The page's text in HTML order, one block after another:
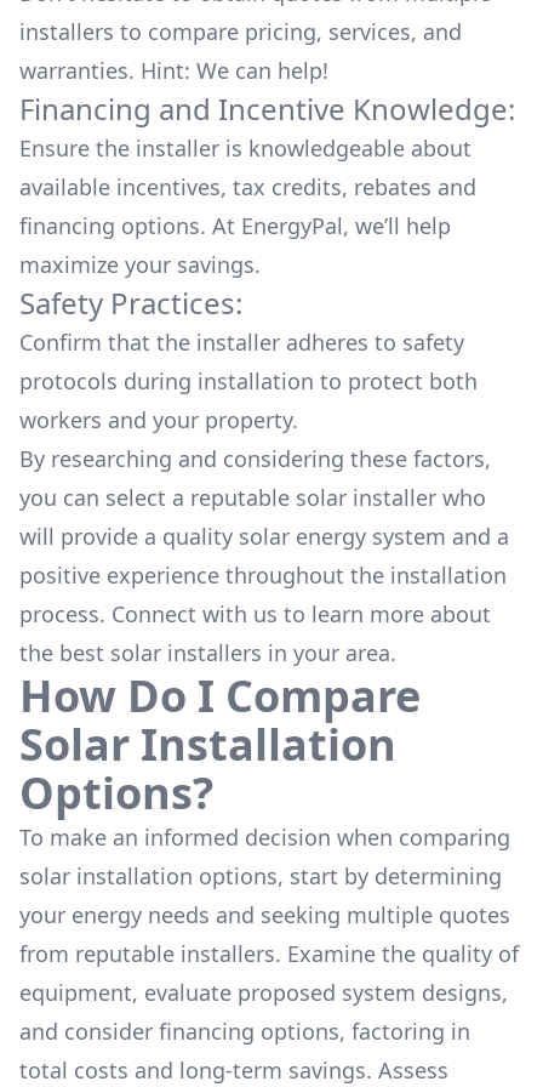
installers to compare pricing, services, and
warranties. Hint: We can help!
Financing and Incentive Knowledge:
Ensure the installer is knowledgeable about
available incentives, tax credits, rebates and
financing options. At EnergyPal, we’ll help
maximize your savings.
Safety Practices:
Confirm that the installer adheres to safety
protocols during installation to protect both
workers and your property.
By researching and considering these factors,
you can select a reputable solar installer who
will provide a quality solar energy system and a
positive experience throughout the installation
process. Connect with us to learn more about
the best solar installers in your area.
How Do I Compare
Solar Installation
Options?
To make an informed decision when comparing
solar installation options, start by determining
your energy needs and seeking multiple quotes
from reputable installers. Examine the quality of
equipment, evaluate proposed system designs,
and consider financing options, factoring in
total costs and long-term savings. Assess